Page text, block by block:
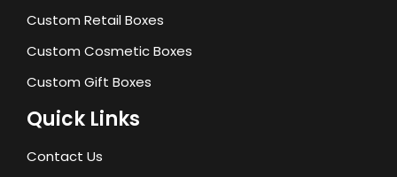
Custom Retail Boxes
Custom Cosmetic Boxes
Custom Gift Boxes
Quick Links
Contact Us